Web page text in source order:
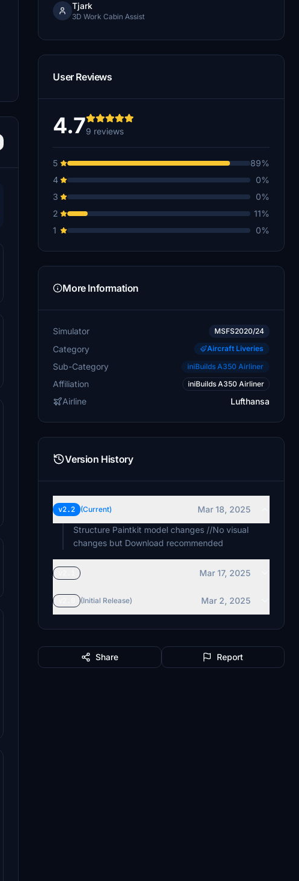
Tjark
3D Work Cabin Assist
User Reviews
4.79 reviews
5
89%
4
0%
3
0%
2
11%
1
0%
More Information
Simulator MSFS2020/24
Category Aircraft Liveries
Sub-Category iniBuilds A350 Airliner
Affiliation iniBuilds A350 Airliner
Airline Lufthansa
Version History
v2.2 (Current)
Mar 18, 2025
Structure Paintkit model changes //No visual
changes but Download recommended
Mar 17, 2025
(Initial Release) Mar 2, 2025
Share Report